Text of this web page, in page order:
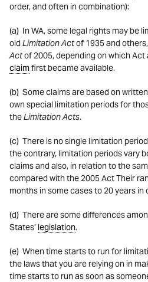
order, and often in combination):
(a) In WA, some legal rights may be
old Limitation Actof 1935 and
Actof 2005, depending on which
claimfirst became available.
(b) Some claims are based on
own special limitation periods for
theLimitation Acts.
(c) There is no single limitation
the contrary, limitation periods vary
claims and also, in relation to the
compared with the 2005 Act Their
months in some cases to 20 years in
(d) There are some differences
States’ legislation.
(e) When time starts to run for
the laws that you are relying on in
time starts to run as soon as